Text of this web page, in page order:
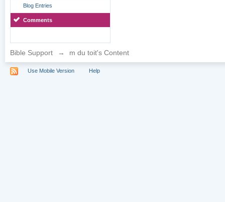
Blog Entries
Comments
Bible Support → m du toit's Content
Use Mobile Version Help